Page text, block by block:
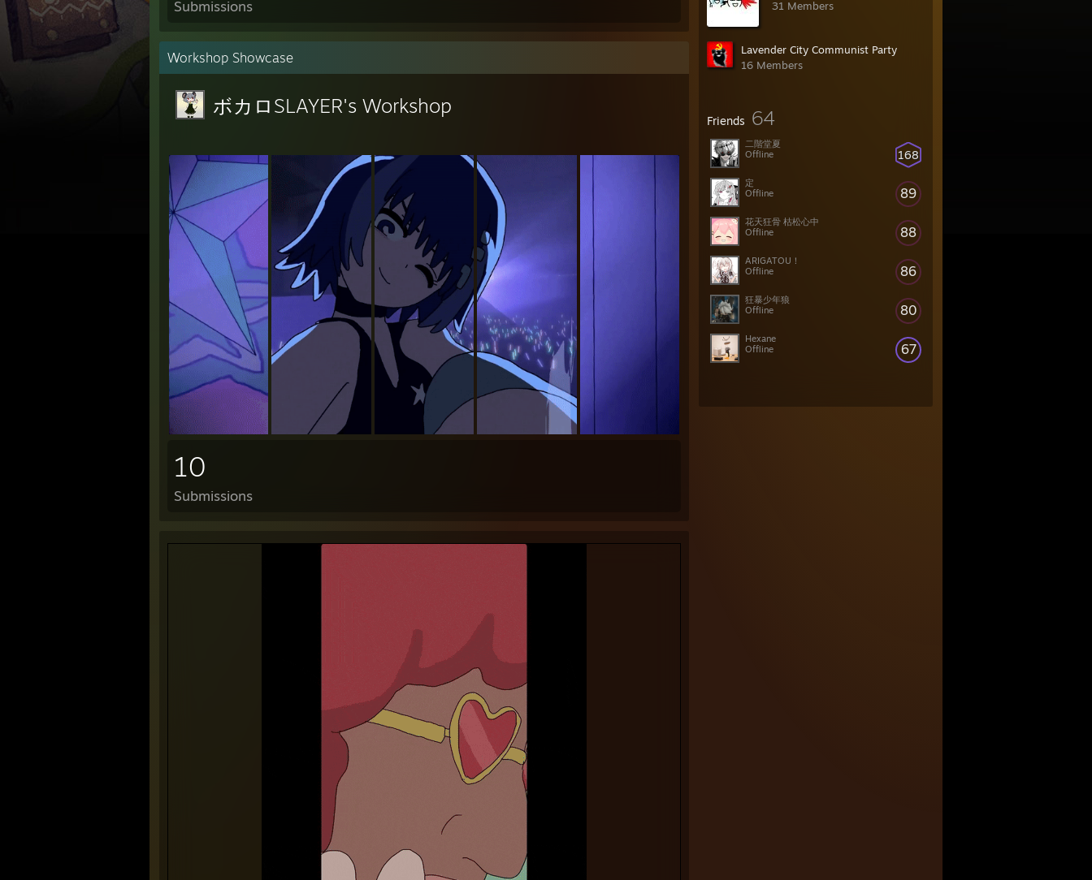
31 Members
Lavender City Communist Party
16 Members
Friends 64
168
二階堂夏
Offline
89
定
Offline
88
花天狂骨 枯松心中
Offline
86
ARIGATOU！
Offline
80
狂暴少年狼
Offline
67
Hexane
Offline
Submissions
Workshop Showcase
ボカロSLAYER's Workshop
10
Submissions